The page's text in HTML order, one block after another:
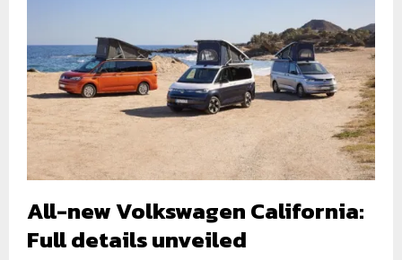
All-new Volkswagen California:
Full details unveiled